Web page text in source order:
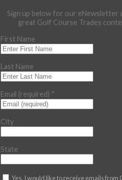
Sign up below for our eNewsletter
great Golf Course Trades
First Name
Last Name
Email (required) *
City
State
Yes, I would like to receive emails from